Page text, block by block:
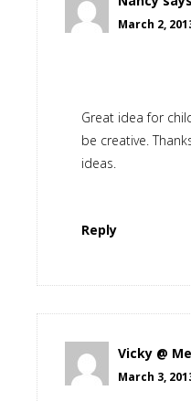
March 2,
Great idea for
be creative.
ideas.
Reply
Vicky @
March 3,